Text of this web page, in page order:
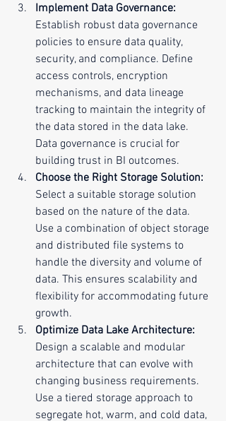
Implement Data Governance:
Establish robust data governance
policies to ensure data quality,
security, and compliance. Define
access controls, encryption
mechanisms, and data lineage
tracking to maintain the integrity of
the data stored in the data lake.
Data governance is crucial for
building trust in BI outcomes.
Choose the Right Storage Solution:
Select a suitable storage solution
based on the nature of the data.
Use a combination of object storage
and distributed file systems to
handle the diversity and volume of
data. This ensures scalability and
flexibility for accommodating future
growth.
Optimize Data Lake Architecture:
Design a scalable and modular
architecture that can evolve with
changing business requirements.
Use a tiered storage approach to
segregate hot, warm, and cold data,